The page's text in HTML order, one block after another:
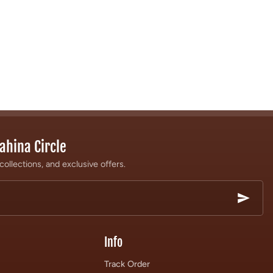
Circle
and exclusive offers.
Info
Track Order